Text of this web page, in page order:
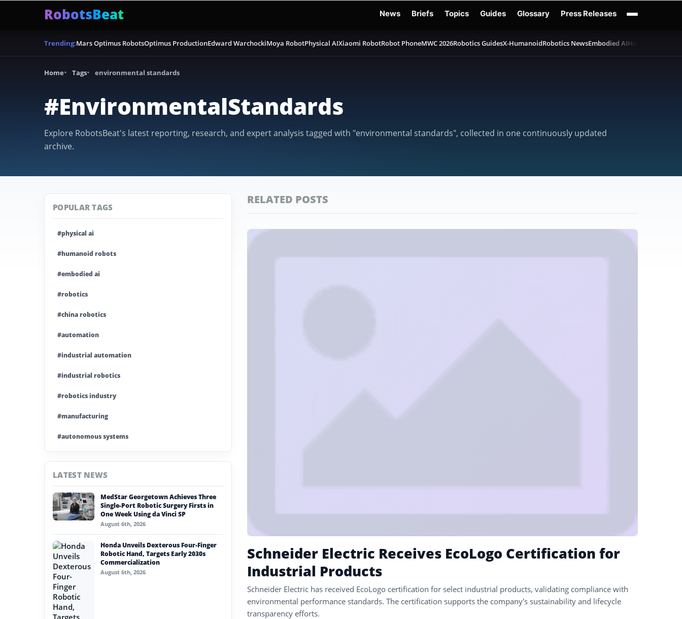
RobotsBeat News Briefs Topics Guides Glossary Press Releases
Trending:Mars Optimus RobotsOptimus ProductionEdward WarchockiMoya RobotPhysical AIXiaomi RobotRobot PhoneMWC 2026Robotics GuidesX-HumanoidRobotics NewsEmbodied AIHumanoid
Home Tags environmental standards
#EnvironmentalStandards
Explore RobotsBeat's latest reporting, research, and expert analysis tagged with "environmental standards", collected in one continuously updated
archive.
RELATED POSTS
Schneider Electric Receives EcoLogo Certification for
Industrial Products
Schneider Electric has received EcoLogo certification for select industrial products, validating compliance with
environmental performance standards. The certification supports the company’s sustainability and lifecycle
transparency efforts.
POPULAR TAGS
#physical ai
#humanoid robots
#embodied ai
#robotics
#china robotics
#automation
#industrial automation
#industrial robotics
#robotics industry
#manufacturing
#autonomous systems
#nvidia
#artificial intelligence
#soft robotics
#service robots
#environmental standards
LATEST NEWS
MedStar Georgetown Achieves Three
Single-Port Robotic Surgery Firsts in
One Week Using da Vinci SP
August 6th, 2026
Honda Unveils Dexterous Four-Finger
Robotic Hand, Targets Early 2030s
Commercialization
August 6th, 2026